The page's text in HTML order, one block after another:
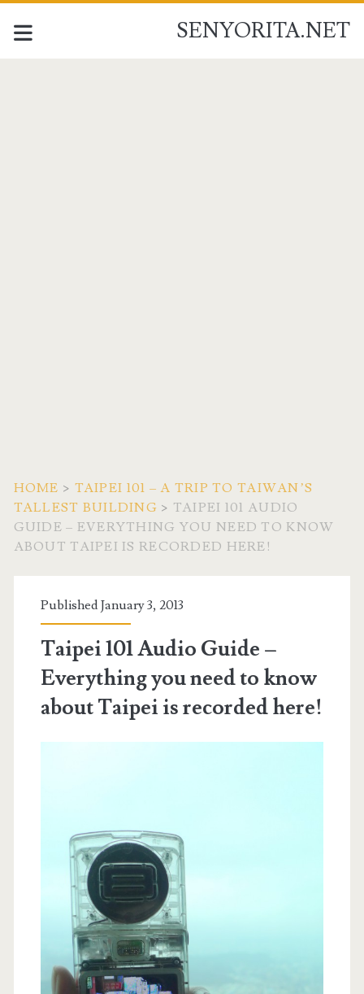
SENYORITA.NET
HOME > TAIPEI 101 – A TRIP TO TAIWAN’S
TALLEST BUILDING > TAIPEI 101 AUDIO
GUIDE – EVERYTHING YOU NEED TO KNOW
ABOUT TAIPEI IS RECORDED HERE!
Published January 3, 2013
Taipei 101 Audio Guide –
Everything you need to know
about Taipei is recorded here!